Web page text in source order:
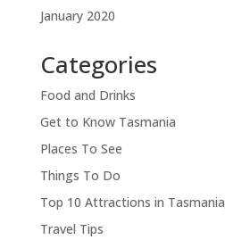
January 2020
Categories
Food and Drinks
Get to Know Tasmania
Places To See
Things To Do
Top 10 Attractions in
Travel Tips